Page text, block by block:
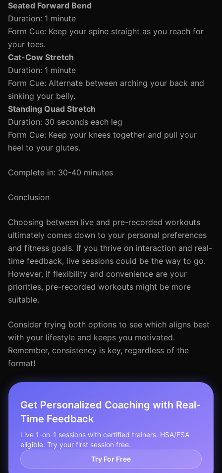
Seated Forward Bend
Duration: 1 minute
Form Cue: Keep your spine straight as you reach for
your toes.
Cat-Cow Stretch
Duration: 1 minute
Form Cue: Alternate between arching your back and
sinking your belly.
Standing Quad Stretch
Duration: 30 seconds each leg
Form Cue: Keep your knees together and pull your
heel to your glutes.
Complete in: 30-40 minutes
Conclusion
Choosing between live and pre-recorded workouts
ultimately comes down to your personal preferences
and fitness goals. If you thrive on interaction and real-
time feedback, live sessions could be the way to go.
However, if flexibility and convenience are your
priorities, pre-recorded workouts might be more
suitable.
Consider trying both options to see which aligns best
with your lifestyle and keeps you motivated.
Remember, consistency is key, regardless of the
format!
Get Personalized Coaching with Real-
Time Feedback
Live 1-on-1 sessions with certified trainers. HSA/FSA
eligible. Try your first session free.
Try For Free